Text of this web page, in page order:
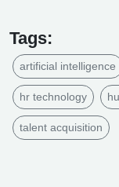
Tags:
artificial intelligence
hr technology
talent acquisition